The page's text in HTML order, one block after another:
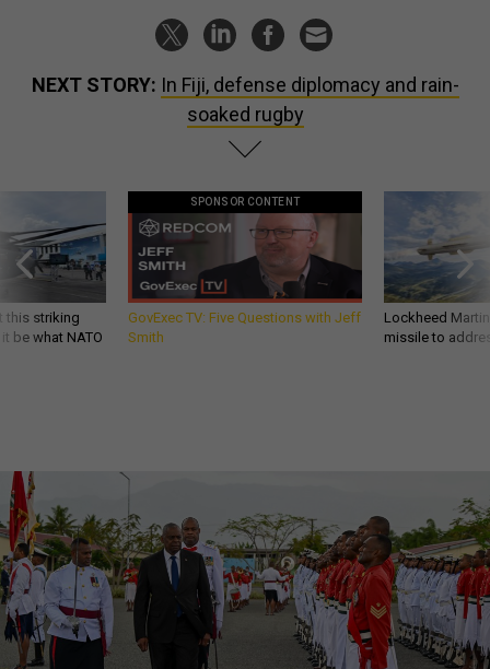
NEXT STORY: In Fiji, defense diplomacy and rain-
soaked rugby
this striking
be what NATO
SPONSOR CONTENT
GovExec TV: Five Questions with Jeff
Smith
Lockheed
missile to